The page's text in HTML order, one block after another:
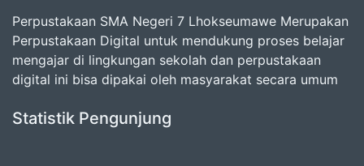
Perpustakaan SMA Negeri 7 Lhokseumawe Merupakan
Perpustakaan Digital untuk mendukung proses belajar
mengajar di lingkungan sekolah dan perpustakaan
digital ini bisa dipakai oleh masyarakat secara umum
Statistik Pengunjung